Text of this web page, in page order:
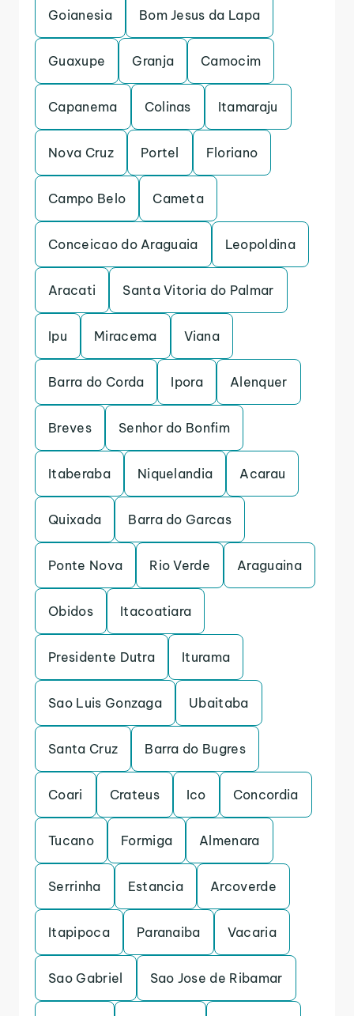
Goianesia Bom Jesus da Lapa
Guaxupe Granja Camocim
Capanema Colinas Itamaraju
Nova Cruz Portel Floriano
Campo Belo Cameta
Conceicao do Araguaia Leopoldina
Aracati Santa Vitoria do Palmar
Ipu Miracema Viana
Barra do Corda Ipora Alenquer
Breves Senhor do Bonfim
Itaberaba Niquelandia Acarau
Quixada Barra do Garcas
Ponte Nova Rio Verde Araguaina
Obidos Itacoatiara
Presidente Dutra Iturama
Sao Luis Gonzaga Ubaitaba
Santa Cruz Barra do Bugres
Coari Crateus Ico Concordia
Tucano Formiga Almenara
Serrinha Estancia Arcoverde
Itapipoca Paranaiba Vacaria
Sao Gabriel Sao Jose de Ribamar